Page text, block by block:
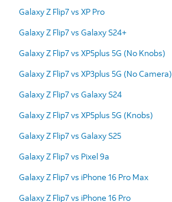
Galaxy Z Flip7 vs XP Pro
Galaxy Z Flip7 vs Galaxy S24+
Galaxy Z Flip7 vs XP5plus 5G (No Knobs)
Galaxy Z Flip7 vs XP3plus 5G (No Camera)
Galaxy Z Flip7 vs Galaxy S24
Galaxy Z Flip7 vs XP5plus 5G (Knobs)
Galaxy Z Flip7 vs Galaxy S25
Galaxy Z Flip7 vs Pixel 9a
Galaxy Z Flip7 vs iPhone 16 Pro Max
Galaxy Z Flip7 vs iPhone 16 Pro